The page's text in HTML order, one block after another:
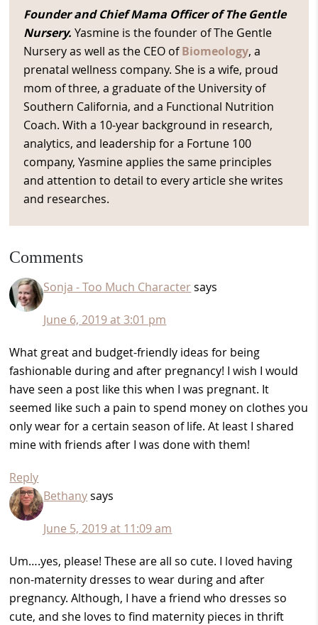
Founder and Chief Mama Officer of The Gentle
Nursery.Yasmine is the founder of The Gentle
Nursery as well as the CEO ofBiomeology, a
prenatal wellness company. She is a wife, proud
mom of three, a graduate of the University of
Southern California, and a Functional Nutrition
Coach. With a 10-year background in research,
analytics, and leadership for a Fortune 100
company, Yasmine applies the same principles
and attention to detail to every article she writes
and researches.
Interactions
Comments
Sonja - Too Much Character says
June 6, 2019 at 3:01 pm
What great and budget-friendly ideas for being
fashionable during and after pregnancy! I wish I would
have seen a post like this when I was pregnant. It
seemed like such a pain to spend money on clothes you
only wear for a certain season of life. At least I shared
mine with friends after I was done with them!
Reply
Bethany says
June 5, 2019 at 11:09 am
Um….yes, please! These are all so cute. I loved having
non-maternity dresses to wear during and after
pregnancy. Although, I have a friend who dresses so
cute, and she loves to find maternity pieces in thrift